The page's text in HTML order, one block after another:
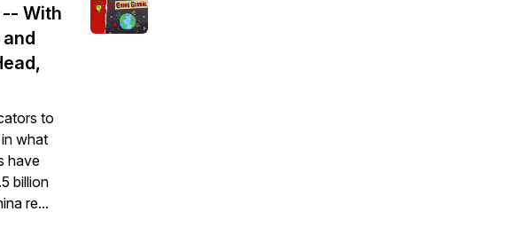
With
to
what
have
billion
re...